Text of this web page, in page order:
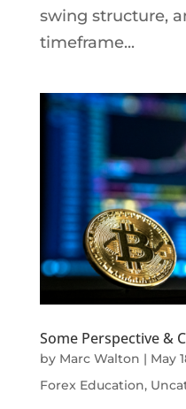
swing structure,
timeframe...
Some Perspective &
by Marc Walton | May
Forex Education,